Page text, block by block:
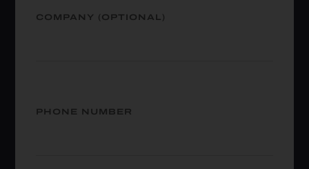
COMPANY (OPTIONAL)
PHONE NUMBER